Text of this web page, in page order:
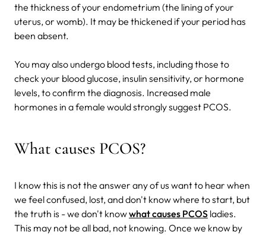
the thickness of your endometrium (the lining of your
uterus, or womb). It may be thickened if your period has
been absent.
You may also undergo blood tests, including those to
check your blood glucose, insulin sensitivity, or hormone
levels, to confirm the diagnosis. Increased male
hormones in a female would strongly suggest PCOS.
What causes PCOS?
I know this is not the answer any of us want to hear when
we feel confused, lost, and don't know where to start, but
the truth is - we don't knowwhat causes PCOS ladies.
This may not be all bad, not knowing. Once we know by